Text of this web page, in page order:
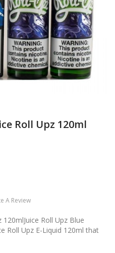
Roll Upz 120ml
A Review
120mlJuice Roll Upz Blue
Roll Upz E-Liquid 120ml that